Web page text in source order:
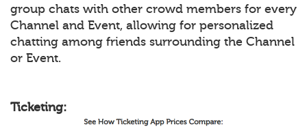
group chats with other crowd members for every
Channel and Event, allowing for personalized
chatting among friends surrounding the Channel
or Event.
Ticketing: